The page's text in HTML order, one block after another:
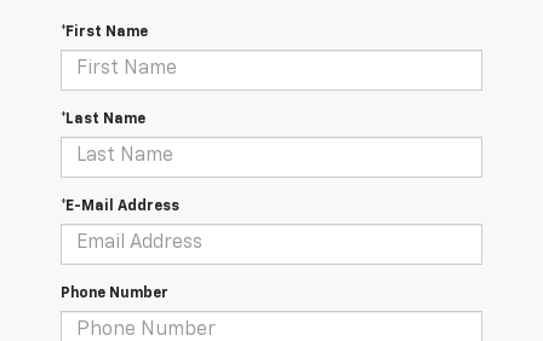
*First Name
*Last Name
*E-Mail Address
Phone Number